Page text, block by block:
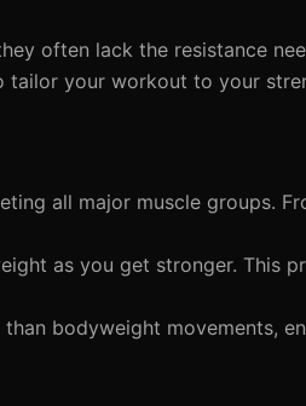
often lack the resistance
tailor your workout to your
all major muscle groups.
as you get stronger. This
bodyweight movements,